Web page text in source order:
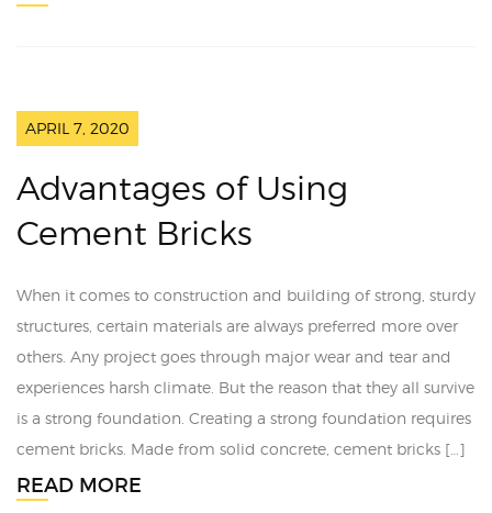
APRIL 7, 2020
Advantages of Using
Cement Bricks
When it comes to construction and building of strong, sturdy
structures, certain materials are always preferred more over
others. Any project goes through major wear and tear and
experiences harsh climate. But the reason that they all survive
is a strong foundation. Creating a strong foundation requires
cement bricks. Made from solid concrete, cement bricks […]
READ MORE